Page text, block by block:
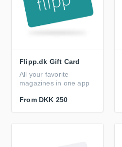
Flipp.dk Gift Card
All your favorite
magazines in one app
From DKK 250